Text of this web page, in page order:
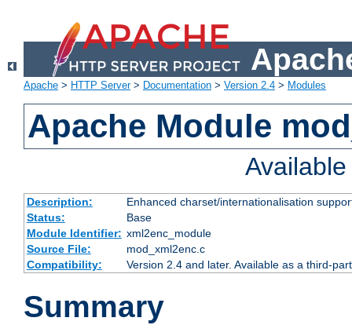
Apache > HTTP Server> Documentation > Version 2.4 > Modules
Apache Module
Description:
Enhanced charset/internationalisation
Status:
Base
Module Identifier: xml2enc_module
Source File:
mod_xml2enc.c
Compatibility:
Version 2.4 and later. Available as a third-
Summary